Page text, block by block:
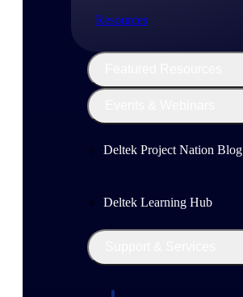
Resources
Deltek Project Nation Blog
Deltek Learning Hub